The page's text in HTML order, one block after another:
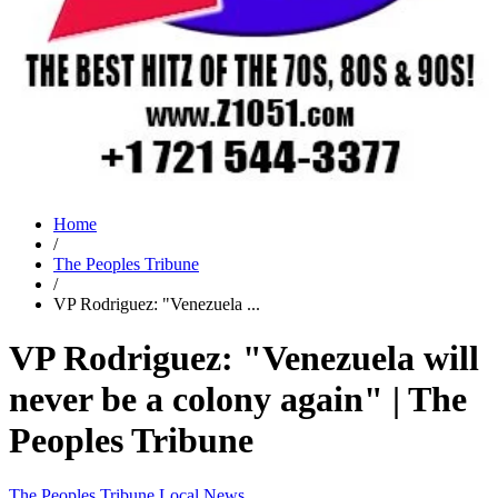
Home
/
The Peoples Tribune
/
VP Rodriguez: "Venezuela ...
VP Rodriguez: "Venezuela will
never be a colony again" | The
Peoples Tribune